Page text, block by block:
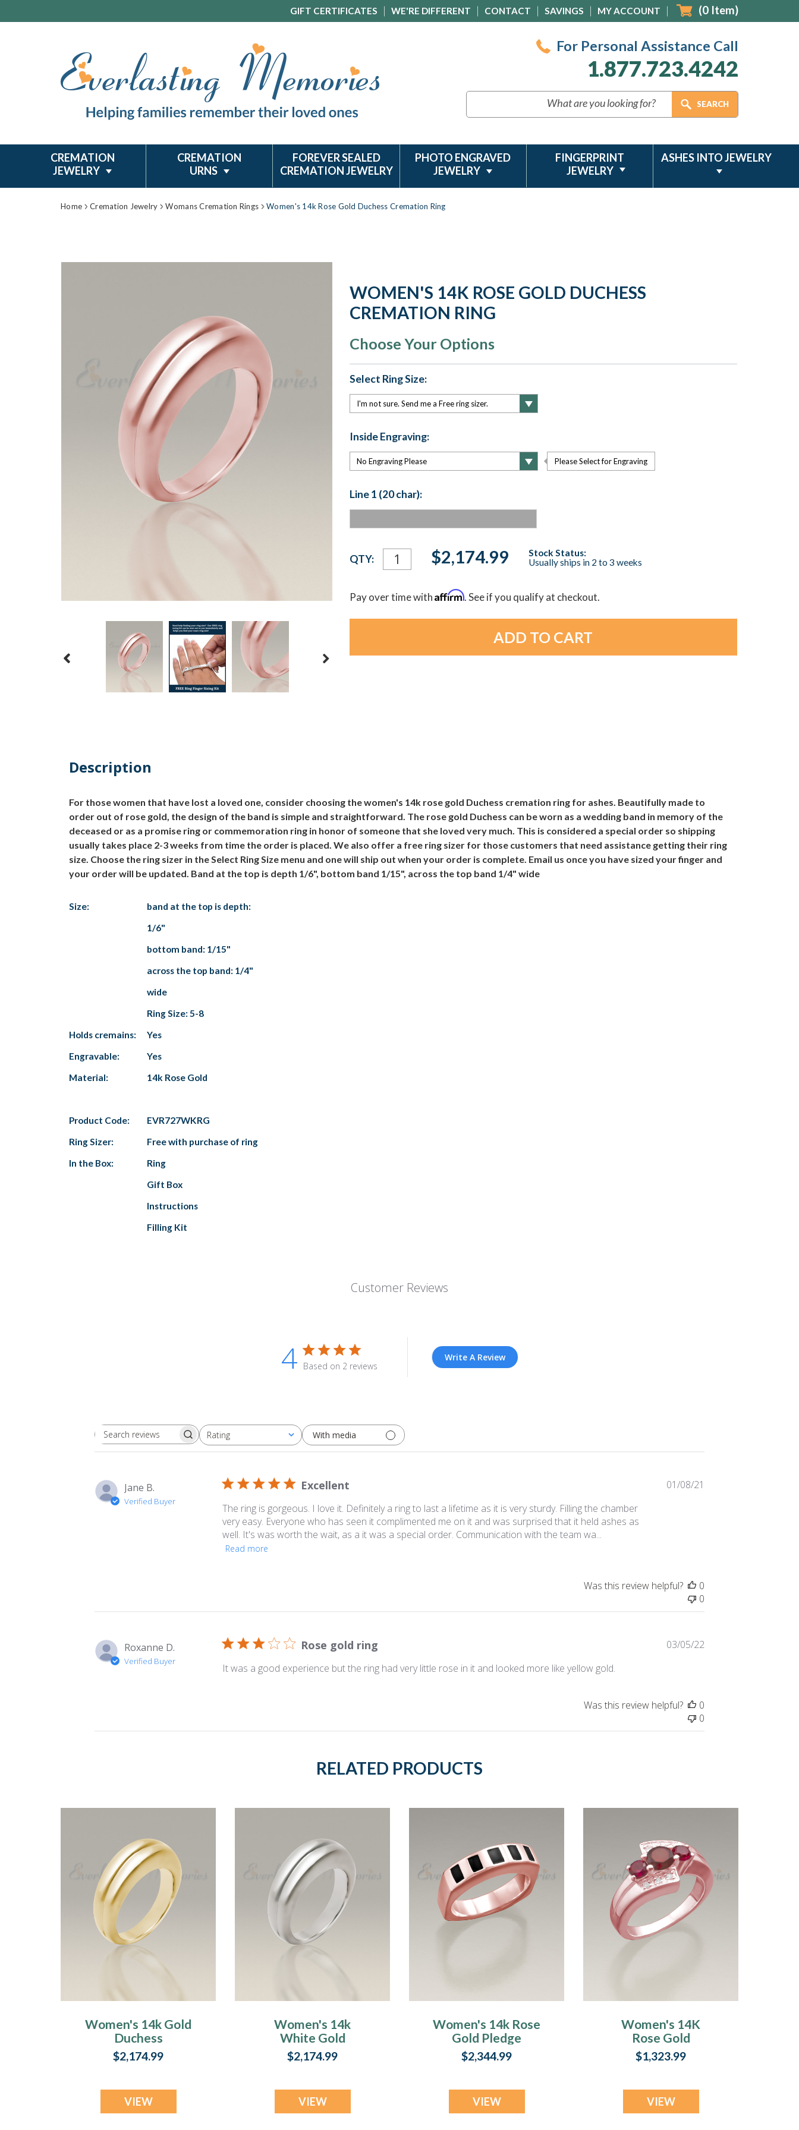
GIFT CERTIFICATES WE'RE DIFFERENT CONTACT SAVINGS MY ACCOUNT (0 Item)
For Personal Assistance Call
1.877.723.4242
CREMATION
JEWELRY
CREMATION
URNS
FOREVER SEALED
CREMATION JEWELRY
PHOTO ENGRAVED
JEWELRY
FINGERPRINT
JEWELRY
ASHES INTO JEWELRY
Home Cremation Jewelry Womans Cremation Rings Women's 14k Rose Gold Duchess Cremation Ring
WOMEN'S 14K ROSE GOLD DUCHESS
CREMATION RING
Choose Your Options
Select Ring Size:
Inside Engraving:
Please Select for Engraving
Line 1 (20 char):
Current
Stock:
QTY: $2,174.99
Stock Status:
Usually ships in 2 to 3 weeks
Pay over time withAffirm. See if you qualify at checkout.
Description
For those women that have lost a loved one, consider choosing the women's 14k rose gold Duchess cremation ring for ashes. Beautifully made to
order out of rose gold, the design of the band is simple and straightforward. The rose gold Duchess can be worn as a wedding band in memory of the
deceased or as a promise ring or commemoration ring in honor of someone that she loved very much. This is considered a special order so shipping
usually takes place 2-3 weeks from time the order is placed. We also offer a free ring sizer for those customers that need assistance getting their ring
size. Choose the ring sizer in the Select Ring Size menu and one will ship out when your order is complete. Email us once you have sized your finger and
your order will be updated. Band at the top is depth 1/6", bottom band 1/15", across the top band 1/4" wide
Size:
band at the top is depth:
1/6"
bottom band: 1/15"
across the top band: 1/4"
wide
Ring Size: 5-8
Holds cremains:
Yes
Engravable:
Yes
Material:
14k Rose Gold
Product Code:
EVR727WKRG
Ring Sizer:
Free with purchase of ring
In the Box:
Ring
Gift Box
Instructions
Filling Kit
Customer Reviews
4 Based on 2 reviews
Write A Review
Search
Rating
All ratings With media
Jane B.
Verified Buyer
Excellent
The ring is gorgeous. I love it. Definitely a ring to last a lifetime as it is very sturdy. Filling the chamber
very easy. Everyone who has seen it complimented me on it and was surprised that it held ashes as
well. It's was worth the wait, as a it was a special order. Communication with the team wa...
Read more
01/08/21
Was this review helpful?
0
0
Roxanne D.
Verified Buyer
Rose gold ring
It was a good experience but the ring had very little rose in it and looked more like yellow gold.
03/05/22
Was this review helpful?
0
0
RELATED PRODUCTS
Women's 14k Gold
Duchess
Cremation Ring
$2,174.99
VIEW
Women's 14k
White Gold
Duchess
Cremation Ring
$2,174.99
VIEW
Women's 14k Rose
Gold Pledge
Cremation Ring
$2,344.99
VIEW
Women's 14K
Rose Gold
Shimmer
Cremation Ring
$1,323.99
VIEW